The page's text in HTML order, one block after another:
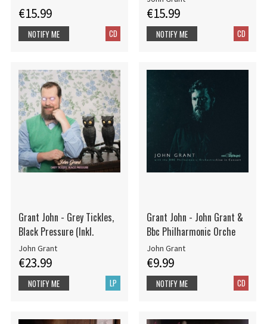
€15.99
CD
NOTIFY ME
€15.99
CD
NOTIFY ME
Grant John - Grey Tickles,
Black Pressure (Inkl.
John Grant
€23.99
LP
NOTIFY ME
Grant John - John Grant &
Bbc Philharmonic Orche
John Grant
€9.99
CD
NOTIFY ME